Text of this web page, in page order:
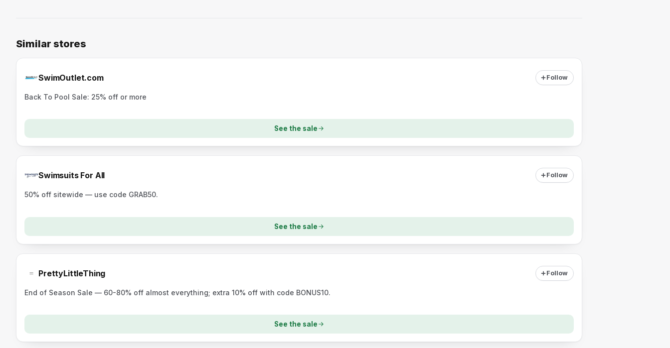
Similar stores
SwimOutlet.com Follow
Back To Pool Sale: 25% off or more
See the sale
Swimsuits For All Follow
50% off sitewide — use code GRAB50.
See the sale
PrettyLittleThing Follow
End of Season Sale — 60-80% off almost everything; extra 10% off with code BONUS10.
See the sale